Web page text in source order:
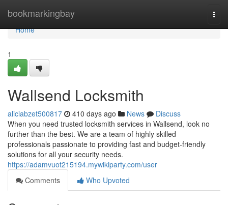
bookmarkingbay
Home
Home
1
Wallsend Locksmith
aliciabzet500817 410 days ago News
Discuss
When you need trusted locksmith services in Wallsend, look no
further than the best. We are a team of highly skilled
professionals passionate to providing fast and budget-friendly
solutions for all your security needs.
https://adamvuot215194.mywikiparty.com/user
Comments
Who Upvoted